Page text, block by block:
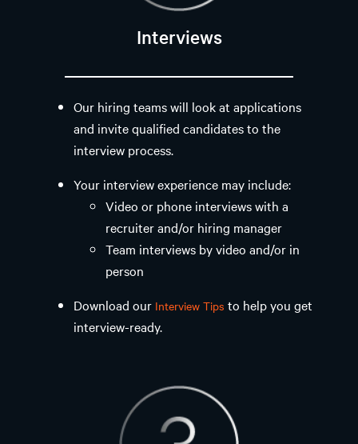
Interviews
Our hiring teams will look at applications
and invite qualified candidates to the
interview process.​
Your interview experience may include: ​
Video or phone interviews with a
recruiter and/or hiring manager
Team interviews by video and/or in
person
Download our Interview Tips to help you get
interview-ready.